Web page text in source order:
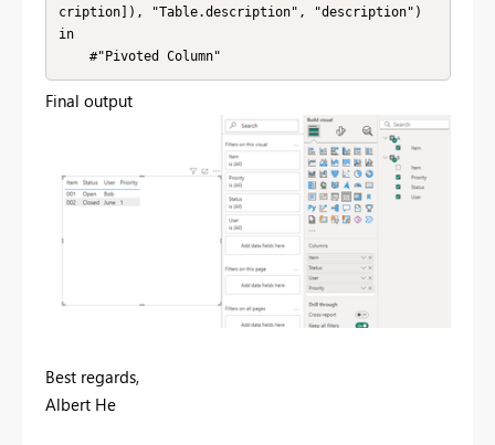
cription]), "Table.description", "description")
in
    #"Pivoted Column"
Final output
Best regards,
Albert He